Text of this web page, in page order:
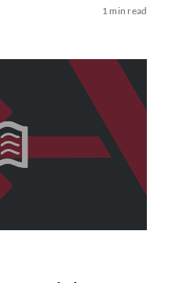
1 min read